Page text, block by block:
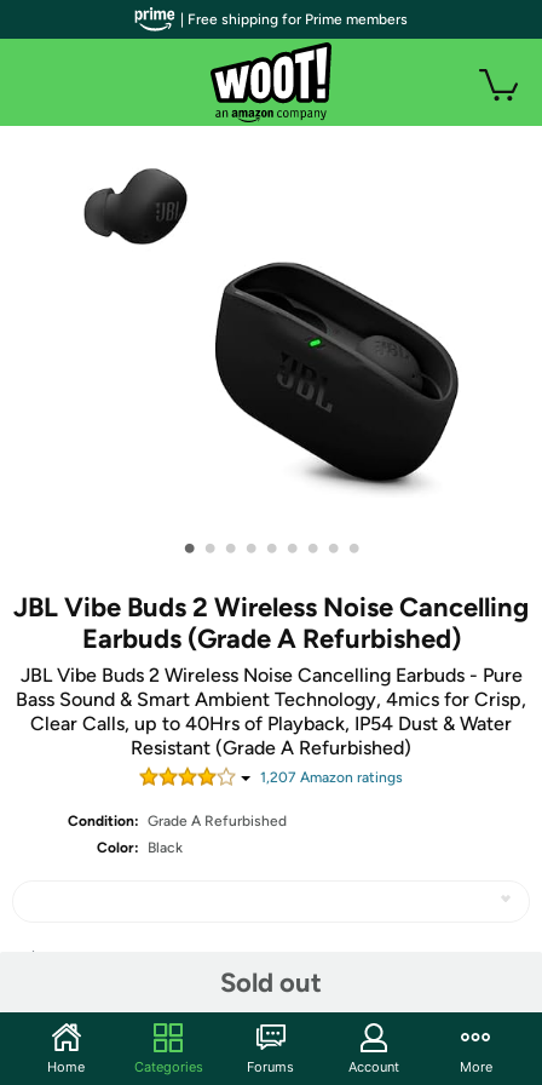
• • • • • • • • •
JBL Vibe Buds 2 Wireless Noise Cancelling
Earbuds (Grade A Refurbished)
JBL Vibe Buds 2 Wireless Noise Cancelling Earbuds - Pure
Bass Sound & Smart Ambient Technology, 4mics for Crisp,
Clear Calls, up to 40Hrs of Playback, IP54 Dust & Water
Resistant (Grade A Refurbished)
1,207 Amazon ratings
Condition: Grade A Refurbished
Color:
Black
Sold out
Community
| Free shipping for Prime members
Home Categories Forums Account More